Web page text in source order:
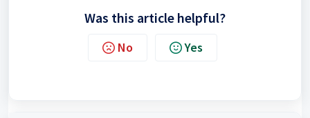
Was this article helpful?
No Yes